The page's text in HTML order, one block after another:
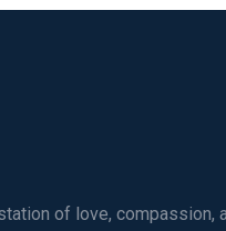
of love, compassion,